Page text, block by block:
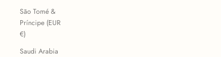
São Tomé &
Príncipe (EUR
€)
Saudi Arabia